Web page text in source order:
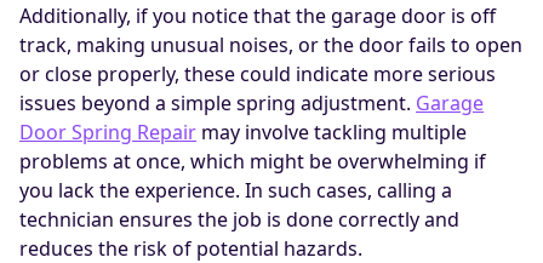
Additionally, if you notice that the garage door is off
track, making unusual noises, or the door fails to open
or close properly, these could indicate more serious
issues beyond a simple spring adjustment. Garage
Door Spring Repair may involve tackling multiple
problems at once, which might be overwhelming if
you lack the experience. In such cases, calling a
technician ensures the job is done correctly and
reduces the risk of potential hazards.